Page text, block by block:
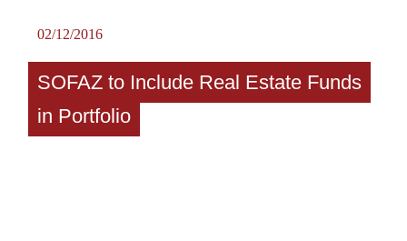
02/12/2016
SOFAZ to Include Real Estate Funds
in Portfolio